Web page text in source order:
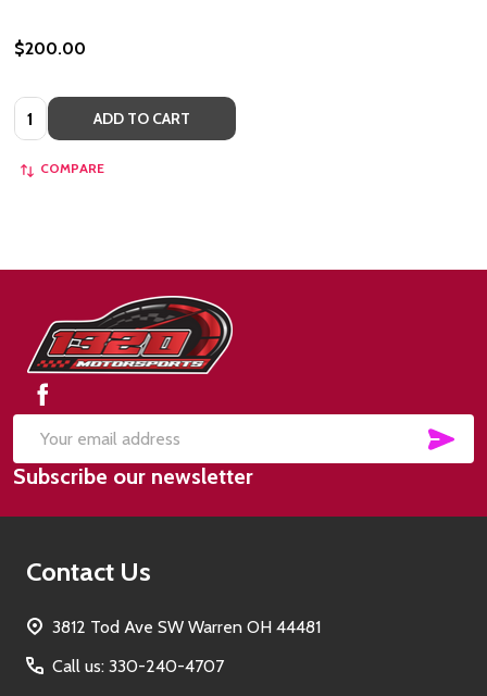
$200.00
Quantity: ADD TO CART
COMPARE
Footer
Start
Email
Address
Subscribe our newsletter
Contact Us
3812 Tod Ave SW Warren OH 44481
Call us: 330-240-4707